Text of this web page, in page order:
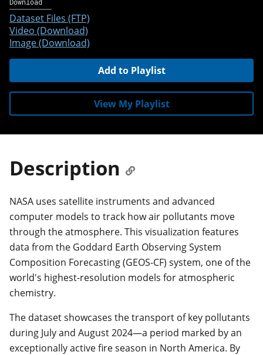
Dataset Files (FTP)
Video (Download)
Image (Download)
Add to Playlist
View My Playlist
Description
NASA uses satellite instruments and advanced
computer models to track how air pollutants move
through the atmosphere. This visualization features
data from the Goddard Earth Observing System
Composition Forecasting (GEOS-CF) system, one of the
world's highest-resolution models for atmospheric
chemistry.
The dataset showcases the transport of key pollutants
during July and August 2024—a period marked by an
exceptionally active fire season in North America. By